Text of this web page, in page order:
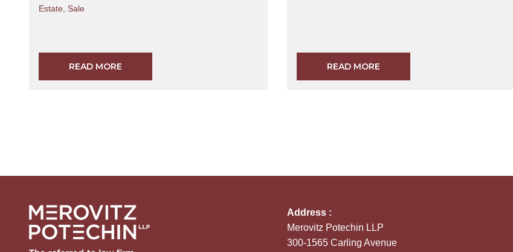
Estate Sale
READ MORE READ MORE
Address :
Merovitz Potechin LLP
300-1565 Carling Avenue